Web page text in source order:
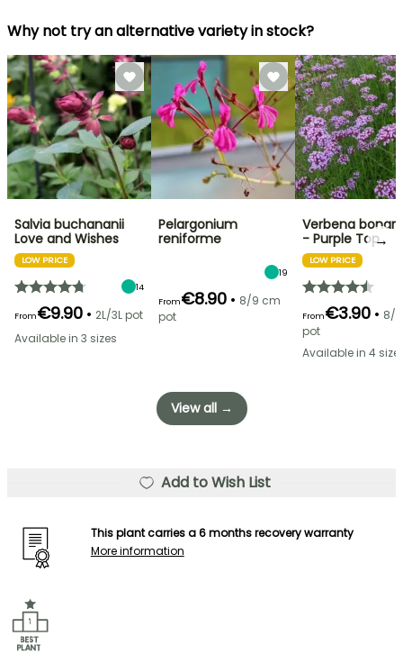
Why not try an alternative variety in stock?
Salvia buchananii
Love and Wishes
LOW PRICE
14
From€9.90 • 2L/3L pot
Available in 3 sizes
Pelargonium
reniforme
19
From€8.90 • 8/9 cm
pot
Verbena
- Purple Top
LOW PRICE
From€3.90 • 8/
pot
Available in 4
→
View all →
Add to Wish List
This plant carries a 6 months recovery warranty
More information